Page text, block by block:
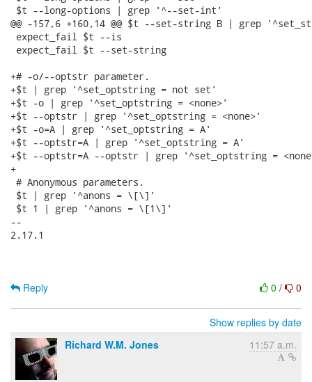
$t --long-options | grep '^--set-int'
@@ -157,6 +160,14 @@ $t --set-string B | grep
expect_fail $t --is
expect_fail $t --set-string
+# -o/--optstr parameter.
+$t | grep '^set_optstring = not set'
+$t -o | grep '^set_optstring = <none>'
+$t --optstr | grep '^set_optstring = <none>'
+$t -o=A | grep '^set_optstring = A'
+$t --optstr=A | grep '^set_optstring = A'
+$t --optstr=A --optstr | grep '^set_optstring =
+
# Anonymous parameters.
$t | grep '^anons = \[\]'
$t 1 | grep '^anons = \[1\]'
--
2.17.1
0 / 0
Reply
Show replies by date
Richard W.M. Jones
11:57 a.m.